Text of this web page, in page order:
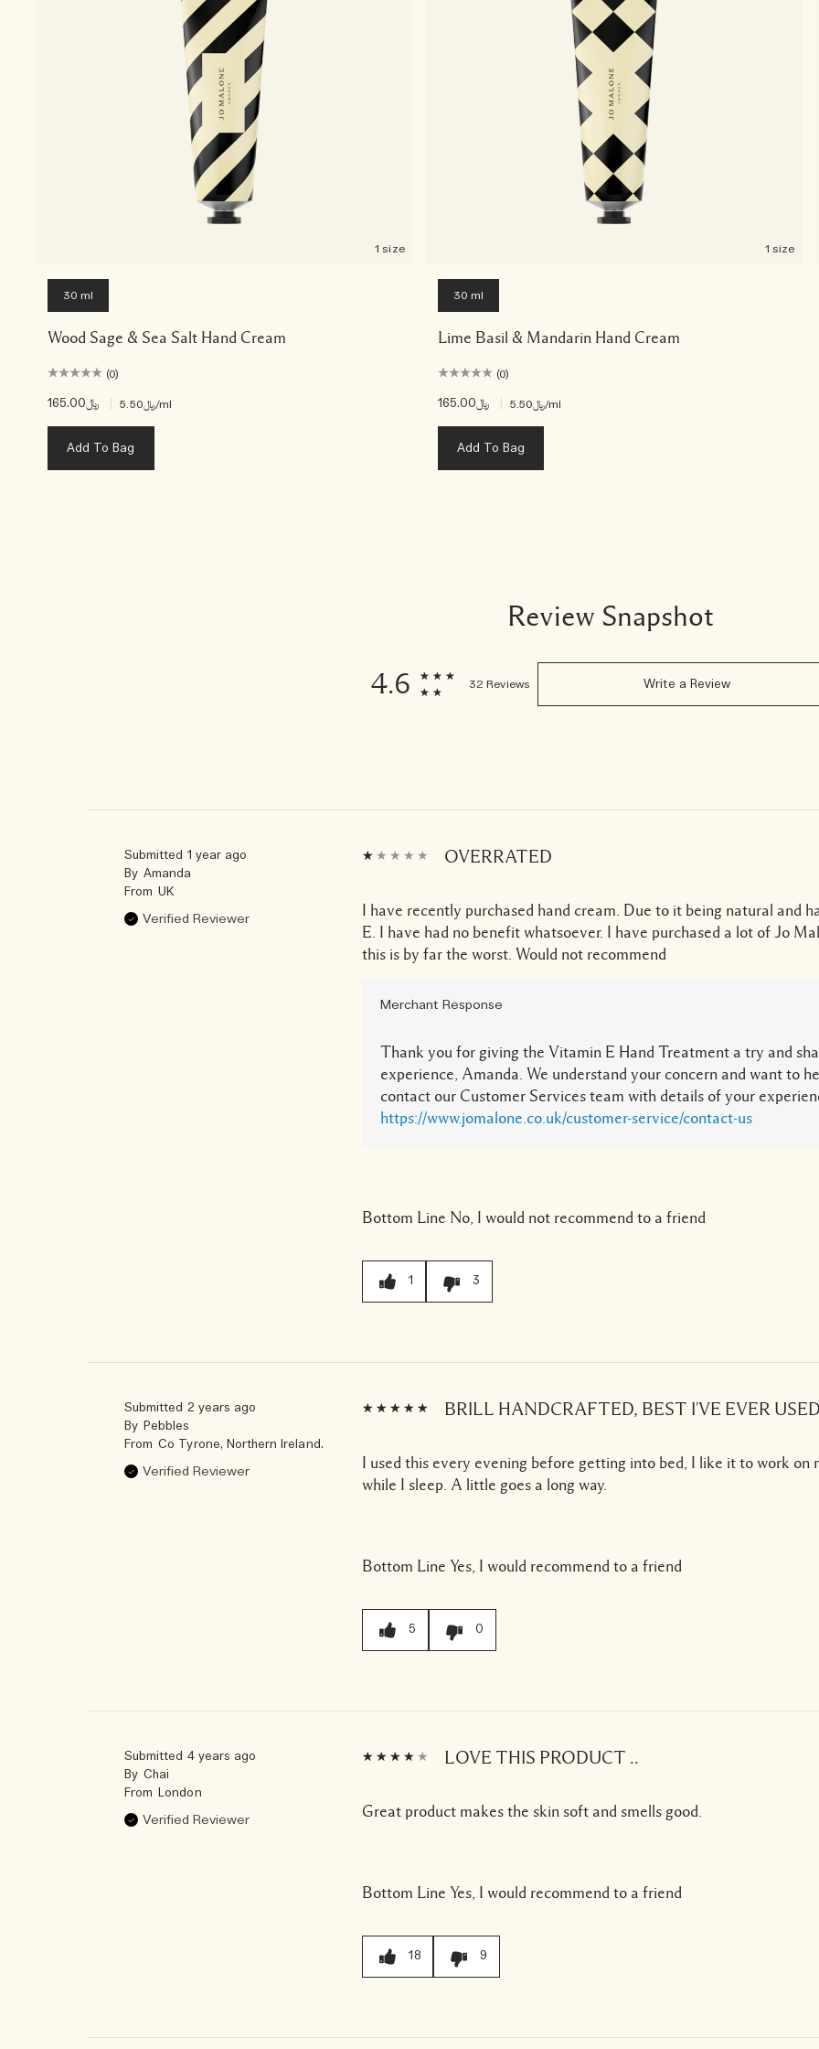
1 size
30 ml
Wood Sage & Sea Salt Hand Cream
(0)
﷼165.00 ﷼5.50/ml
Add To Bag
1 size
30 ml
Lime Basil & Mandarin Hand Cream
(0)
﷼165.00 ﷼5.50/ml
Add To Bag
Review Snapshot
4.6 32 Reviews Write a Review
OVERRATED
Submitted 1 year ago
By Amanda
From UK
Verified Reviewer
I have recently purchased hand cream. Due to it being natural and
E. I have had no benefit whatsoever. I have purchased a lot of Jo
this is by far the worst. Would not recommend
Merchant Response
Thank you for giving the Vitamin E Hand Treatment a try and
experience, Amanda. We understand your concern and want to
contact our Customer Services team with details of your
https://www.jomalone.co.uk/customer-service/contact-us
Bottom Line No, I would not recommend to a friend
1 3
BRILL HANDCRAFTED, BEST I'VE EVER
Submitted 2 years ago
By Pebbles
From Co Tyrone, Northern Ireland.
Verified Reviewer
I used this every evening before getting into bed, I like it to work on
while I sleep. A little goes a long way.
Bottom Line Yes, I would recommend to a friend
5 0
LOVE THIS PRODUCT ..
Submitted 4 years ago
By Chai
From London
Verified Reviewer
Great product makes the skin soft and smells good.
Bottom Line Yes, I would recommend to a friend
18 9